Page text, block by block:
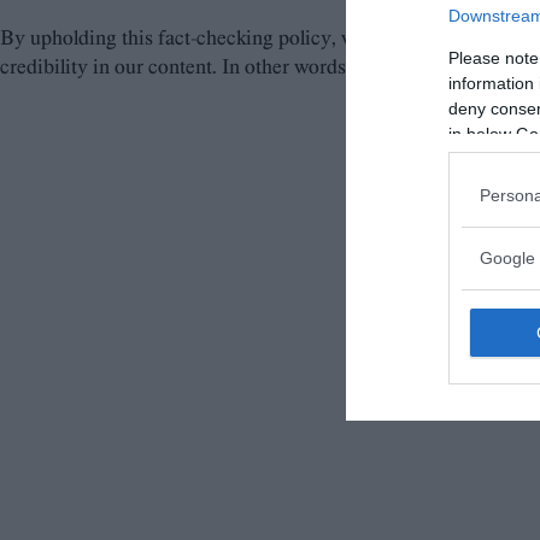
Please
information
deny
in below
Google
By upholding this fact-checking policy, we aim to provide our
credibility in our content. In other words, our commitment to